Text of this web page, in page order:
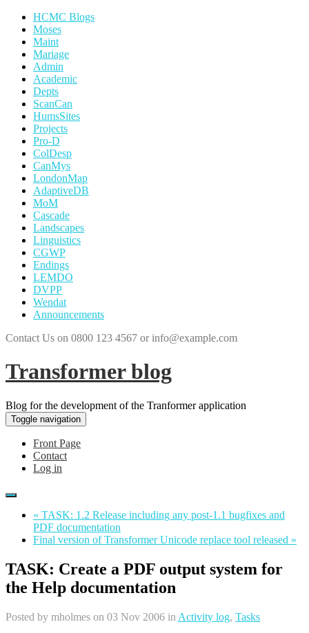
HCMC Blogs
Moses
Maint
Mariage
Admin
Academic
Depts
ScanCan
HumsSites
Projects
Pro-D
ColDesp
CanMys
LondonMap
AdaptiveDB
MoM
Cascade
Landscapes
Linguistics
CGWP
Endings
LEMDO
DVPP
Wendat
Announcements
Contact Us on 0800 123 4567 or info@example.com
Transformer blog
Blog for the development of the Tranformer application
Toggle navigation
Front Page
Contact
Log in
« TASK: 1.2 Release including any post-1.1 bugfixes and
PDF documentation
Final version of Transformer Unicode replace tool released »
TASK: Create a PDF output system for
the Help documentation
Posted by mholmes on 03 Nov 2006 in Activity log, Tasks